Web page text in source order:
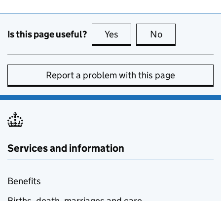
Is this page useful? Yes this page is useful
No
Report a problem with this page
Services and information
Benefits